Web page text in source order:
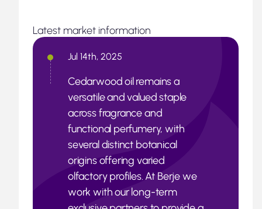
Latest market information
Jul 14th, 2025
Cedarwood oil remains a
versatile and valued staple
across fragrance and
functional perfumery, with
several distinct botanical
origins offering varied
olfactory profiles. At Berje we
work with our long-term